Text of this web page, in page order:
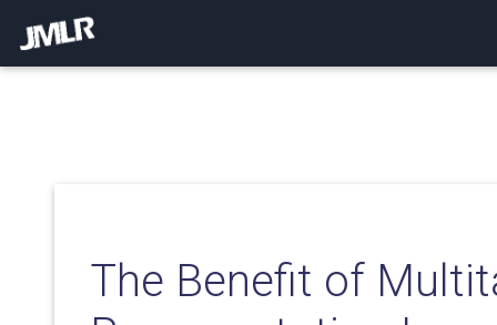
The Benefit of